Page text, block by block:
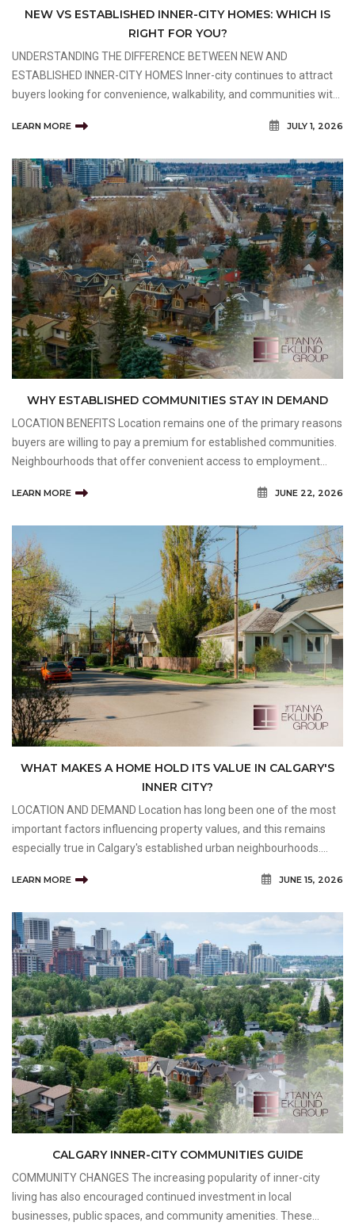
NEW VS ESTABLISHED INNER-CITY HOMES: WHICH IS
RIGHT FOR YOU?
UNDERSTANDING THE DIFFERENCE BETWEEN NEW AND
ESTABLISHED INNER-CITY HOMES Inner-city continues to attract
buyers looking for convenience, walkability, and communities with
whether to purchase a newly built home or an established prope
LEARN MORE JULY 1, 2026
WHY ESTABLISHED COMMUNITIES STAY IN DEMAND
LOCATION BENEFITS Location remains one of the primary reasons
buyers are willing to pay a premium for established communities.
Neighbourhoods that offer convenient access to employment
often maintain strong appeal among a wide ran
LEARN MORE JUNE 22, 2026
WHAT MAKES A HOME HOLD ITS VALUE IN CALGARY'S
INNER CITY?
LOCATION AND DEMAND Location has long been one of the most
important factors influencing property values, and this remains
especially true in Calgary's established urban neighbourhoods.
communities that offer convenient access to em
LEARN MORE JUNE 15, 2026
CALGARY INNER-CITY COMMUNITIES GUIDE
COMMUNITY CHANGES The increasing popularity of inner-city
living has also encouraged continued investment in local
businesses, public spaces, and community amenities. These